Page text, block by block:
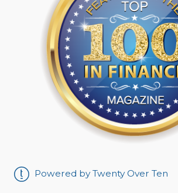
Powered by Twenty Over Ten